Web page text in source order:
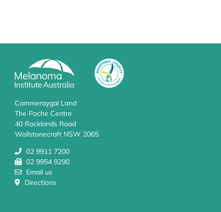
Cammeraygal Land
The Poche Centre
40 Rocklands Road
Wollstonecraft NSW 2065
02 9911 7200
02 9954 9290
Email us
Directions